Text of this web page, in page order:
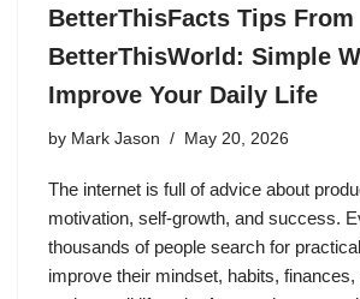
BetterThisFacts Tips From
BetterThisWorld: Simple
Improve Your Daily Life
by Mark Jason May 20, 2026
The internet is full of advice about
motivation, self-growth, and success.
thousands of people search for
improve their mindset, habits, finances,